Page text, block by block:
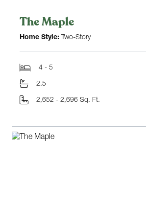
The Maple
Home Style: Two-Story
4 - 5
2.5
2,652 - 2,696 Sq. Ft.